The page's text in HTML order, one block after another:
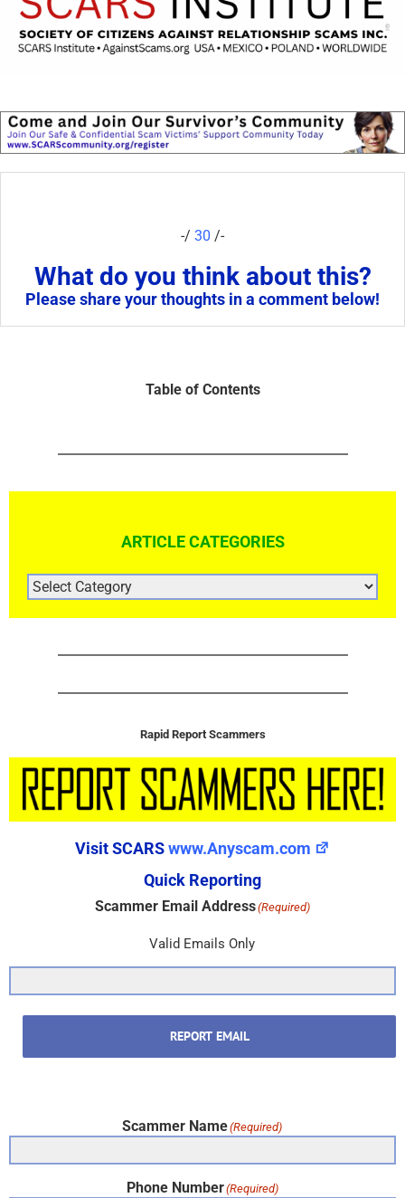
-/ 30 /-
What do you think about this?
Please share your thoughts in a comment below!
Table of Contents
ARTICLE CATEGORIES
ARTICLE
CATEGORIES
Rapid Report Scammers
Visit SCARSwww.Anyscam.com
Quick Reporting
Scammer Email Address(Required)
Valid Emails Only
REPORT EMAIL
Scammer Name(Required)
Phone Number(Required)